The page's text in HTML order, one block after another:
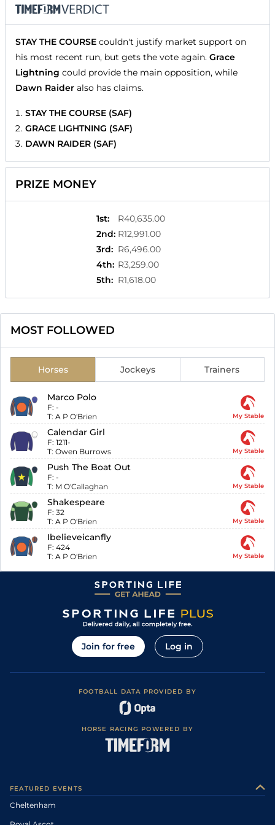
STAY THE COURSE couldn't justify market support on
his most recent run, but gets the vote again. Grace
Lightning could provide the main opposition, while
Dawn Raider also has claims.
STAY THE COURSE (SAF)
GRACE LIGHTNING (SAF)
DAWN RAIDER (SAF)
PRIZE MONEY
1st:
R40,635.00
2nd: R12,991.00
3rd: R6,496.00
4th: R3,259.00
5th: R1,618.00
MOST FOLLOWED
Horses Jockeys Trainers
Marco Polo
F: -
T: A P O'Brien My Stable
Calendar Girl
F: 1211-
T: Owen Burrows My Stable
Push The Boat Out
F: -
T: M O'Callaghan My Stable
Shakespeare
F: 32
T: A P O'Brien My Stable
Ibelieveicanfly
F: 424
T: A P O'Brien My Stable
Join for free Log in
FOOTBALL DATA PROVIDED BY
HORSE RACING POWERED BY
FEATURED EVENTS
Cheltenham